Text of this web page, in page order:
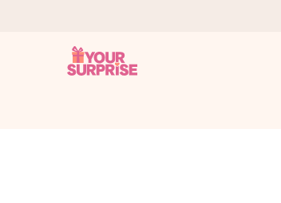
the right time, when it matters most.